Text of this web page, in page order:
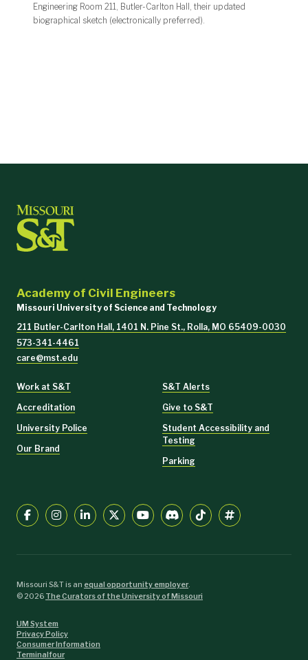
Engineering Room 211, Butler-Carlton Hall, their updated
biographical sketch (electronically preferred).
Academy of Civil Engineers
Missouri University of Science and Technology
211 Butler-Carlton Hall, 1401 N. Pine St., Rolla, MO 65409-0030
573-341-4461
care@mst.edu
Work at S&T
Accreditation
University Police
Our Brand
S&T Alerts
Give to S&T
Student Accessibility and
Testing
Parking
Missouri S&T is an equal opportunity employer.
©2026 The Curators of the University of Missouri
UM System
Privacy Policy
Consumer Information
Terminalfour